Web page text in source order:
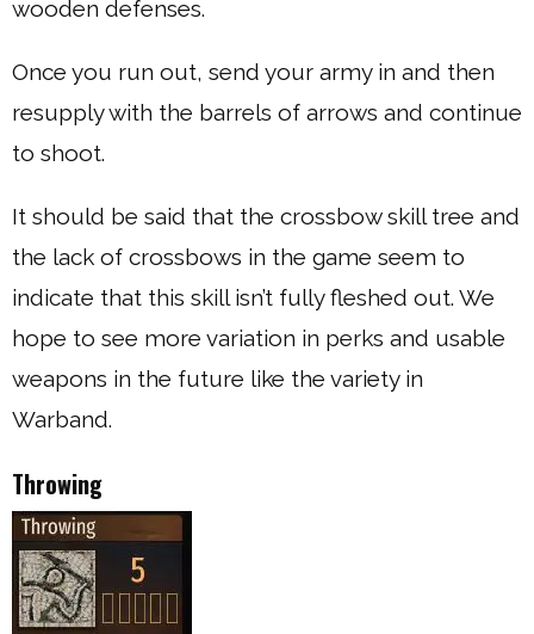
wooden defenses.
Once you run out, send your army in and then
resupply with the barrels of arrows and continue
to shoot.
It should be said that the crossbow skill tree and
the lack of crossbows in the game seem to
indicate that this skill isn’t fully fleshed out. We
hope to see more variation in perks and usable
weapons in the future like the variety in
Warband.
Throwing